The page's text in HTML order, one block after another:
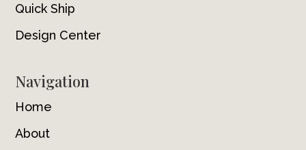
Quick Ship
Design Center
Navigation
Home
About